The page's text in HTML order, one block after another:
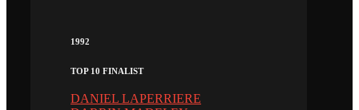
1992
TOP 10 FINALIST
DANIEL LAPERRIERE